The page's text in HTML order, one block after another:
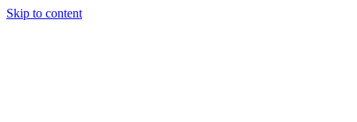
Skip to content